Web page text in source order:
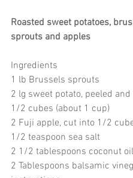
Roasted sweet potatoes,
sprouts and apples
Ingredients
1 lb Brussels sprouts
2 lg sweet potato, peeled
1/2 cubes (about 1 cup)
2 Fuji apple, cut into 1/2
1/2 teaspoon sea salt
2 1/2 tablespoons coconut
2 Tablespoons balsamic